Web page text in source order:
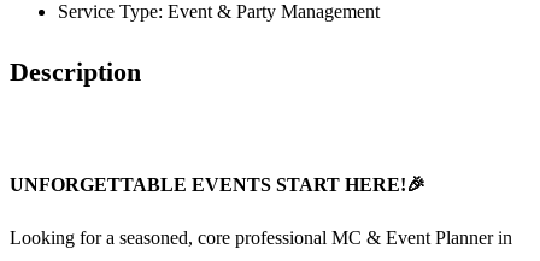
Service Type: Event & Party Management
Description
UNFORGETTABLE EVENTS START HERE!🎉
Looking for a seasoned, core professional MC & Event Planner in